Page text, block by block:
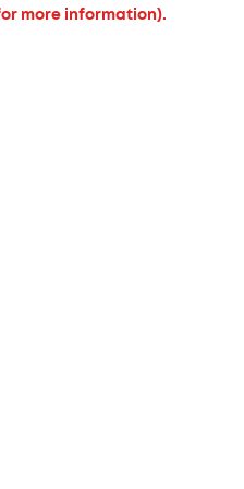
more information).